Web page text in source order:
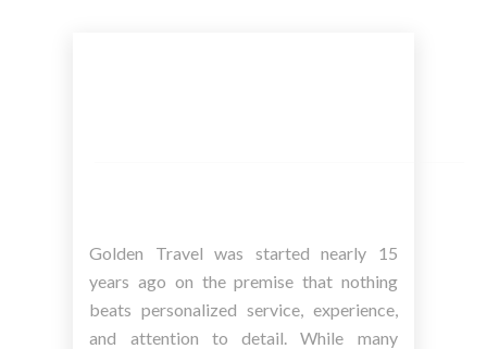
Golden Travel was started nearly 15
years ago on the premise that nothing
beats personalized service, experience,
and attention to detail. While many